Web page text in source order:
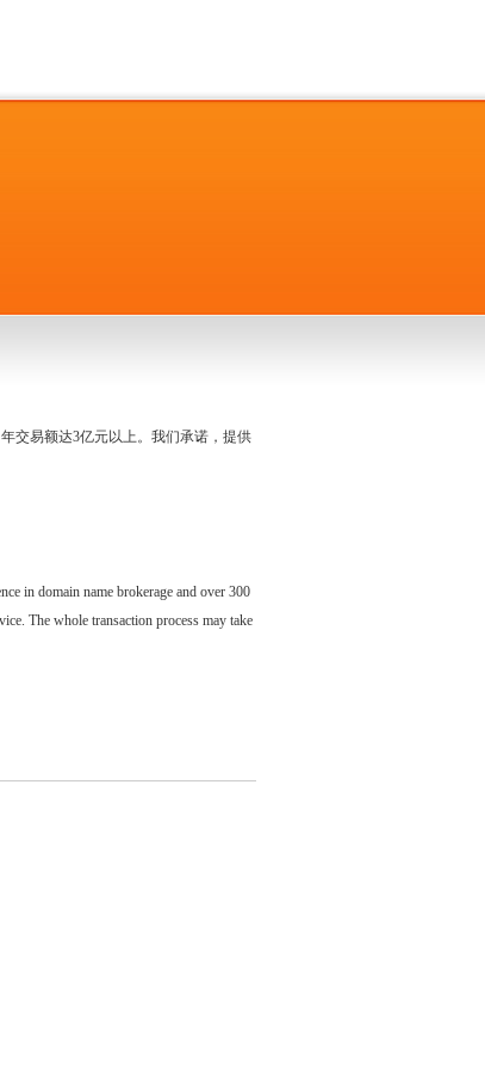
交易额达3亿元以上。我们承诺，提供
in domain name brokerage and over 300
The whole transaction process may take